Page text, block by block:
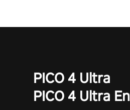
PICO 4 Ultra
PICO 4 Ultra